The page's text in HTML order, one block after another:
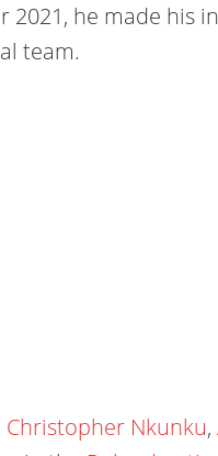
2021, he made his
team.
Christopher Nkunku,